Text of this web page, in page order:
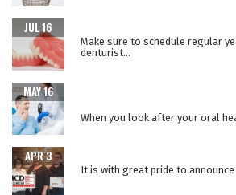
JUL 16
Make sure to schedule regular
denturist...
MAY 16
When you look after your oral
APR 3
It is with great pride to announce